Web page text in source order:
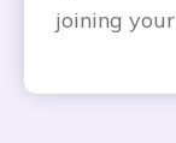
joining